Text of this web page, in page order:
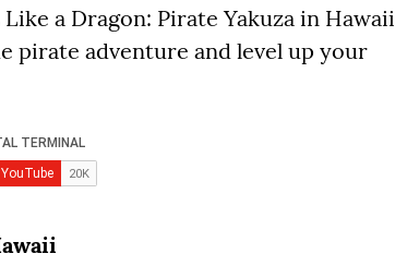
a Dragon: Pirate Yakuza in Hawaii
pirate adventure and level up your